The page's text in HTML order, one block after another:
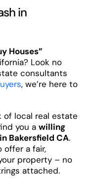
in
Houses”
Look no
consultants
, we’re here to
of local real estate
you a willing
Bakersfield CA.
offer a fair,
property – no
attached.